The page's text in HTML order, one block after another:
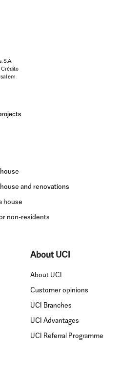
S.A.
Crédito
em
and renovations
house
non-residents
About UCI
About UCI
Customer opinions
UCI Branches
UCI Advantages
UCI Referral Programme